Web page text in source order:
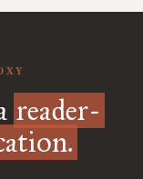
reader-